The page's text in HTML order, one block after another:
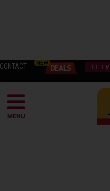
CONTACT FT TV
MENU